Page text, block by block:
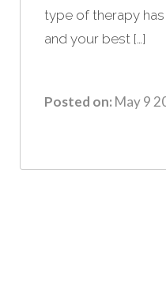
type of therapy
and your best […]
Posted on: May 9